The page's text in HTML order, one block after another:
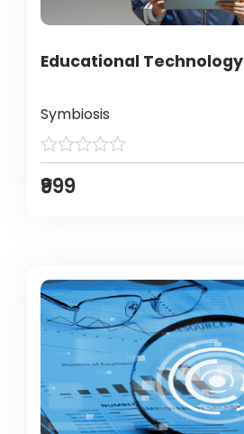
Educational Technology
Symbiosis
₹999